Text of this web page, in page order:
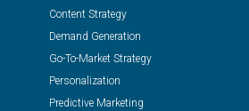
Content Strategy
Demand Generation
Go-To-Market Strategy
Personalization
Predictive Marketing